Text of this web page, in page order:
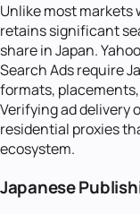
Unlike most markets
retains significant
share in Japan.
Search Ads require
formats,
Verifying ad delivery
residential proxies
ecosystem.
Japanese